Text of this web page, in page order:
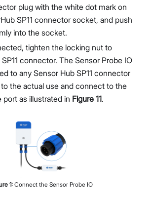
plug with the white dot mark on
SP11 connector socket, and push
into the socket.
tighten the locking nut to
connector. The Sensor Probe IO
to any Sensor Hub SP11 connector
the actual use and connect to the
port as illustrated in Figure 11.
1: Connect the Sensor Probe IO